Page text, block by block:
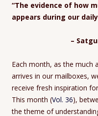
“The evidence of how
appears during our
–
Each month, as the much
arrives in our mailboxes,
receive fresh inspiration
This month (Vol. 36),
the theme of